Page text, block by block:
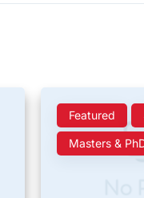
Featured
Masters &